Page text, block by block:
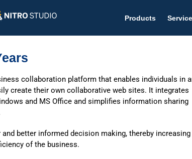
Products
Help
The
Help
collaboration platform that enables individuals in
create their own collaborative web sites. It integrates
and MS Office and simplifies information sharing
better informed decision making, thereby
of the business.